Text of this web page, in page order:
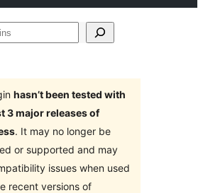
hasn’t been tested with
3 major releases of
. It may no longer be
or supported and may
issues when used
recent versions of